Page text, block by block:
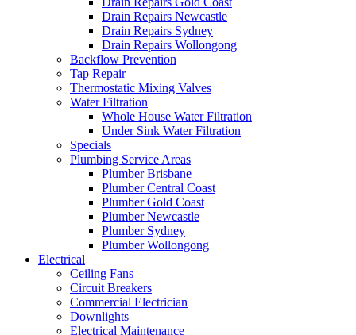
Drain Repairs Newcastle
Drain Repairs Sydney
Drain Repairs Wollongong
Backflow Prevention
Tap Repair
Thermostatic Mixing Valves
Water Filtration
Whole House Water Filtration
Under Sink Water Filtration
Specials
Plumbing Service Areas
Plumber Brisbane
Plumber Central Coast
Plumber Gold Coast
Plumber Newcastle
Plumber Sydney
Plumber Wollongong
Electrical
Ceiling Fans
Circuit Breakers
Commercial Electrician
Downlights
Electrical Maintenance